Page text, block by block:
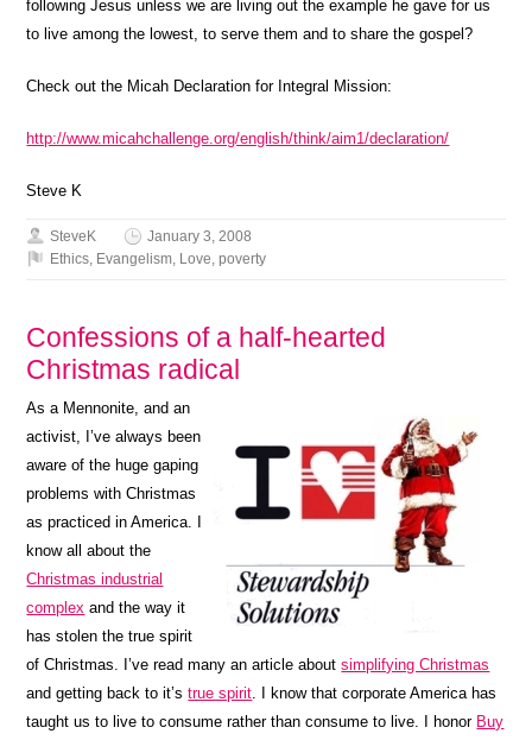
following Jesus unless we are living out the example he gave for us
to live among the lowest, to serve them and to share the gospel?
Check out the Micah Declaration for Integral Mission:
http://www.micahchallenge.org/english/think/aim1/declaration/
Steve K
SteveK
January 3, 2008
Ethics, Evangelism, Love,poverty
Confessions of a half-hearted
Christmas radical
As a Mennonite, and an
activist, I’ve always been
aware of the huge gaping
problems with Christmas
as practiced in America. I
know all about the
Christmas industrial
complex and the way it
has stolen the true spirit
of Christmas. I’ve read many an article aboutsimplifying Christmas
and getting back to it’strue spirit. I know that corporate America has
taught us to live to consume rather than consume to live. I honor Buy